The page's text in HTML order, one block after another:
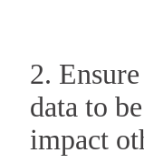
2.
data to
impact